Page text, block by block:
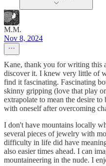
M.M.
Nov 8, 2024
Kane, thank you for writing this
discover it. I knew very little of
find it fascinating. Fascinating
skinny gripping (love that play
extrapolate to mean the desire
with oneself after overcoming
I don't have mountains locally
several pieces of jewelry with
difficulty in life did have
also easier times ahead. I can
mountaineering in the nude. I